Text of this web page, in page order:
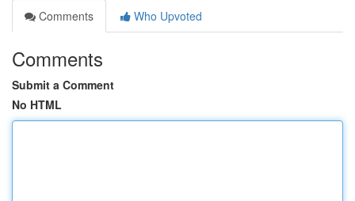
Comments
Who Upvoted
Comments
Submit a Comment
No HTML